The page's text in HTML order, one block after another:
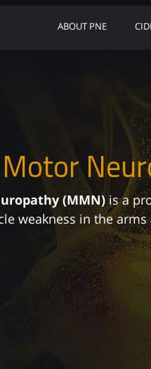
ABOUT PNE
(MMN) is a
weakness in the arms